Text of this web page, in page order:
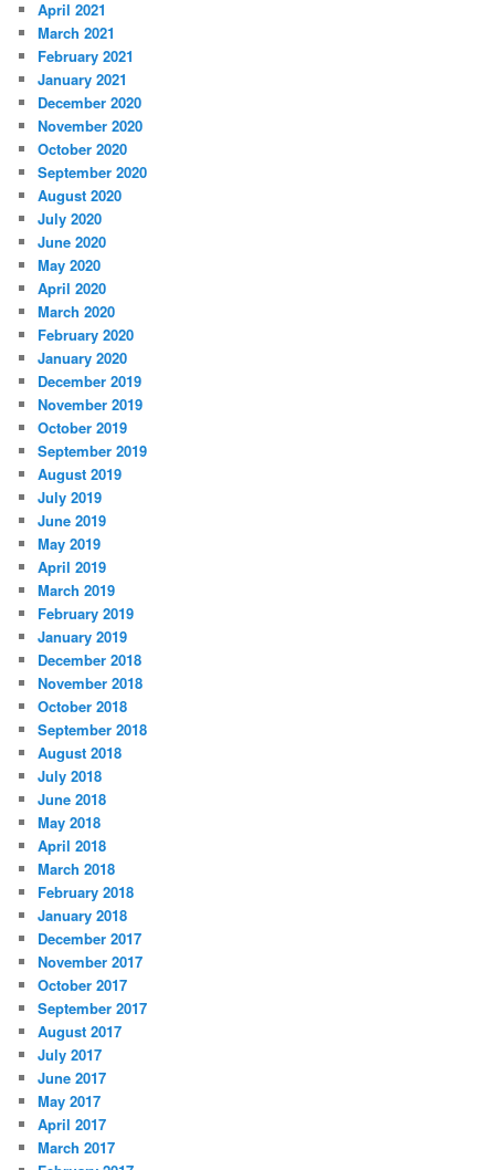
April 2021
March 2021
February 2021
January 2021
December 2020
November 2020
October 2020
September 2020
August 2020
July 2020
June 2020
May 2020
April 2020
March 2020
February 2020
January 2020
December 2019
November 2019
October 2019
September 2019
August 2019
July 2019
June 2019
May 2019
April 2019
March 2019
February 2019
January 2019
December 2018
November 2018
October 2018
September 2018
August 2018
July 2018
June 2018
May 2018
April 2018
March 2018
February 2018
January 2018
December 2017
November 2017
October 2017
September 2017
August 2017
July 2017
June 2017
May 2017
April 2017
March 2017